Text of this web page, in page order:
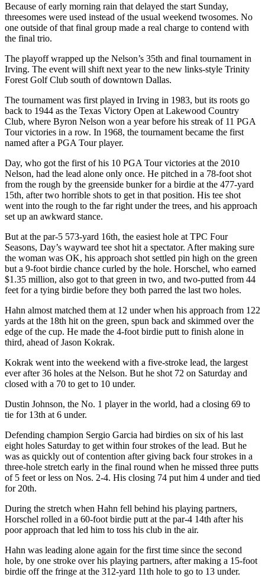
Because of early morning rain that delayed the start Sunday,
threesomes were used instead of the usual weekend twosomes. No
one outside of that final group made a real charge to contend with
the final trio.
The playoff wrapped up the Nelson’s 35th and final tournament in
Irving. The event will shift next year to the new links-style Trinity
Forest Golf Club south of downtown Dallas.
The tournament was first played in Irving in 1983, but its roots go
back to 1944 as the Texas Victory Open at Lakewood Country
Club, where Byron Nelson won a year before his streak of 11 PGA
Tour victories in a row. In 1968, the tournament became the first
named after a PGA Tour player.
Day, who got the first of his 10 PGA Tour victories at the 2010
Nelson, had the lead alone only once. He pitched in a 78-foot shot
from the rough by the greenside bunker for a birdie at the 477-yard
15th, after two horrible shots to get in that position. His tee shot
went into the rough to the far right under the trees, and his approach
set up an awkward stance.
But at the par-5 573-yard 16th, the easiest hole at TPC Four
Seasons, Day’s wayward tee shot hit a spectator. After making sure
the woman was OK, his approach shot settled pin high on the green
but a 9-foot birdie chance curled by the hole. Horschel, who earned
$1.35 million, also got to that green in two, and two-putted from 44
feet for a tying birdie before they both parred the last two holes.
Hahn almost matched them at 12 under when his approach from 122
yards at the 18th hit on the green, spun back and skimmed over the
edge of the cup. He made the 4-foot birdie putt to finish alone in
third, ahead of Jason Kokrak.
Kokrak went into the weekend with a five-stroke lead, the largest
ever after 36 holes at the Nelson. But he shot 72 on Saturday and
closed with a 70 to get to 10 under.
Dustin Johnson, the No. 1 player in the world, had a closing 69 to
tie for 13th at 6 under.
Defending champion Sergio Garcia had birdies on six of his last
eight holes Saturday to get within four strokes of the lead. But he
was as quickly out of contention after giving back four strokes in a
three-hole stretch early in the final round when he missed three putts
of 5 feet or less on Nos. 2-4. His closing 74 put him 4 under and tied
for 20th.
During the stretch when Hahn fell behind his playing partners,
Horschel rolled in a 60-foot birdie putt at the par-4 14th after his
poor approach that led him to toss his club in the air.
Hahn was leading alone again for the first time since the second
hole, by one stroke over his playing partners, after making a 15-foot
birdie off the fringe at the 312-yard 11th hole to go to 13 under.